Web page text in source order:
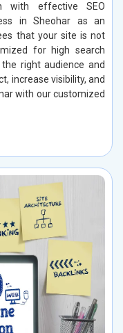
with effective SEO
in Sheohar as an
that your site is not
for high search
right audience and
increase visibility, and
with our customized